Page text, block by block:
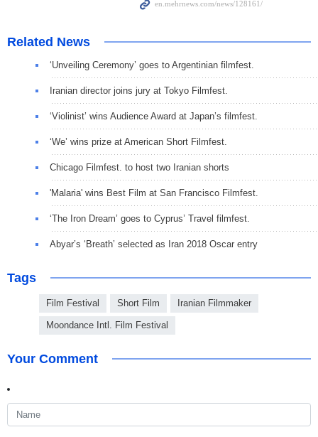
Related News
‘Unveiling Ceremony’ goes to Argentinian filmfest.
Iranian director joins jury at Tokyo Filmfest.
‘Violinist’ wins Audience Award at Japan’s filmfest.
‘We’ wins prize at American Short Filmfest.
Chicago Filmfest. to host two Iranian shorts
'Malaria' wins Best Film at San Francisco Filmfest.
‘The Iron Dream’ goes to Cyprus’ Travel filmfest.
Abyar’s ‘Breath’ selected as Iran 2018 Oscar entry
Tags
Film Festival Short Film Iranian Filmmaker
Moondance Intl. Film Festival
Your Comment